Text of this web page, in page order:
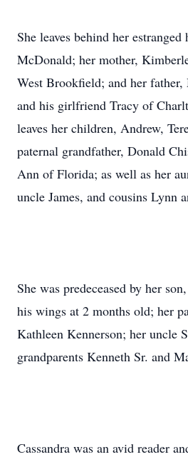
She leaves behind her
McDonald; her mother,
West Brookfield; and her
and his girlfriend Tracy of
leaves her children, Andrew,
paternal grandfather, Donald
Ann of Florida; as well as her
uncle James, and cousins Lynn
She was predeceased by her
his wings at 2 months old; her
Kathleen Kennerson; her uncle
grandparents Kenneth Sr. and
Cassandra was an avid reader